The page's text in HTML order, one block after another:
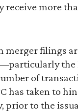
more
merger filings
of
has taken to
prior to the